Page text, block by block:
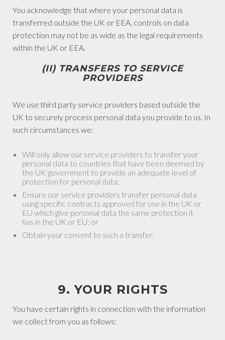
You acknowledge that where your personal data is
transferred outside the UK or EEA, controls on data
protection may not be as wide as the legal requirements
within the UK or EEA.
(II) TRANSFERS TO SERVICE
PROVIDERS
We use third party service providers based outside the
UK to securely process personal data you provide to us. In
such circumstances we:
Will only allow our service providers to transfer your
personal data to countries that have been deemed by
the UK government to provide an adequate level of
protection for personal data;
Ensure our service providers transfer personal data
using specific contracts approved for use in the UK or
EU which give personal data the same protection it
has in the UK or EU; or
Obtain your consent to such a transfer.
9. YOUR RIGHTS
You have certain rights in connection with the information
we collect from you as follows: